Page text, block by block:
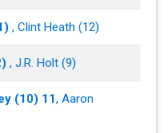
, Clint Heath (12)
, J.R. Holt (9)
(10) 11, Aaron